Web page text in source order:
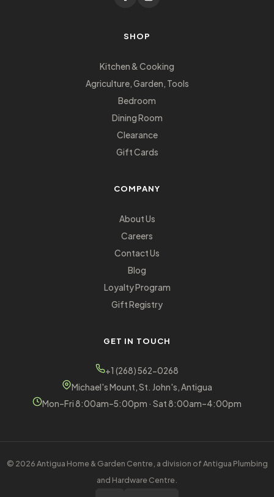
SHOP
Kitchen & Cooking
Agriculture, Garden, Tools
Bedroom
Dining Room
Clearance
Gift Cards
COMPANY
About Us
Careers
Contact Us
Blog
Loyalty Program
Gift Registry
GET IN TOUCH
+1 (268) 562-0268
Michael's Mount, St. John's, Antigua
Mon–Fri 8:00am–5:00pm · Sat 8:00am–4:00pm
© 2026 Antigua Home & Garden Centre, a division of Antigua Plumbing
and Hardware Centre.